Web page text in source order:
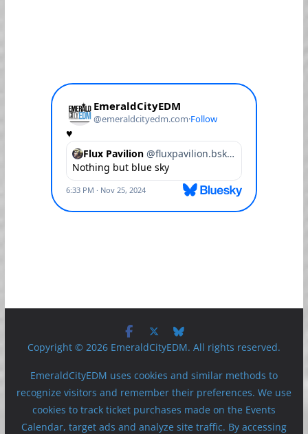
Copyright © 2026 EmeraldCityEDM. All rights reserved.
EmeraldCityEDM uses cookies and similar methods to
recognize visitors and remember their preferences. We use
cookies to track ticket purchases made on the Events
Calendar, target ads and analyze site traffic. By accessing